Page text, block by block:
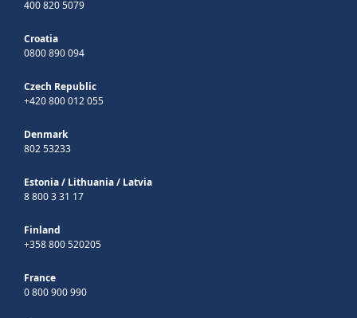
400 820 5079
Croatia
0800 890 094
Czech Republic
+420 800 012 055
Denmark
802 53233
Estonia/ Lithuania/ Latvia
8 800 3 31 17
Finland
+358 800 520205
France
0 800 900 990